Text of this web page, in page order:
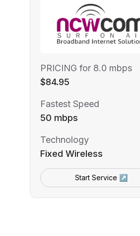
PRICING for 8.0 mbps
$84.95
Fastest Speed
50 mbps
Technology
Fixed Wireless
Start Service ↗